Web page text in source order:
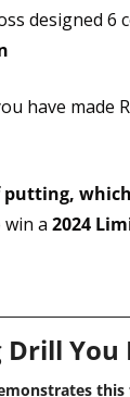
designed
have made
putting,
a 2024
You